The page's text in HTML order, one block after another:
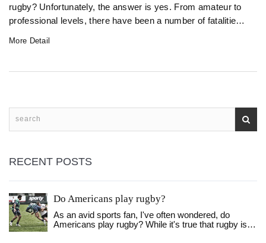
rugby? Unfortunately, the answer is yes. From amateur to
professional levels, there have been a number of fatalities
More Detail
RECENT POSTS
Do Americans play rugby?
As an avid sports fan, I've often wondered, do
Americans play rugby? While it's true that rugby is